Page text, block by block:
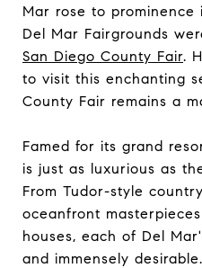
Mar rose to prominence
Del Mar Fairgrounds
San Diego County Fair.
to visit this enchanting
County Fair remains a
Famed for its grand
is just as luxurious as
From Tudor-style
oceanfront
houses, each of Del
and immensely desirable.